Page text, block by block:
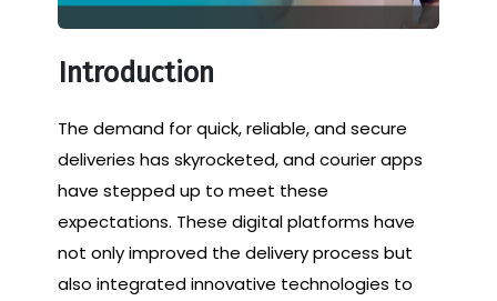
Introduction
The demand for quick, reliable, and secure
deliveries has skyrocketed, and courier apps
have stepped up to meet these
expectations. These digital platforms have
not only improved the delivery process but
also integrated innovative technologies to